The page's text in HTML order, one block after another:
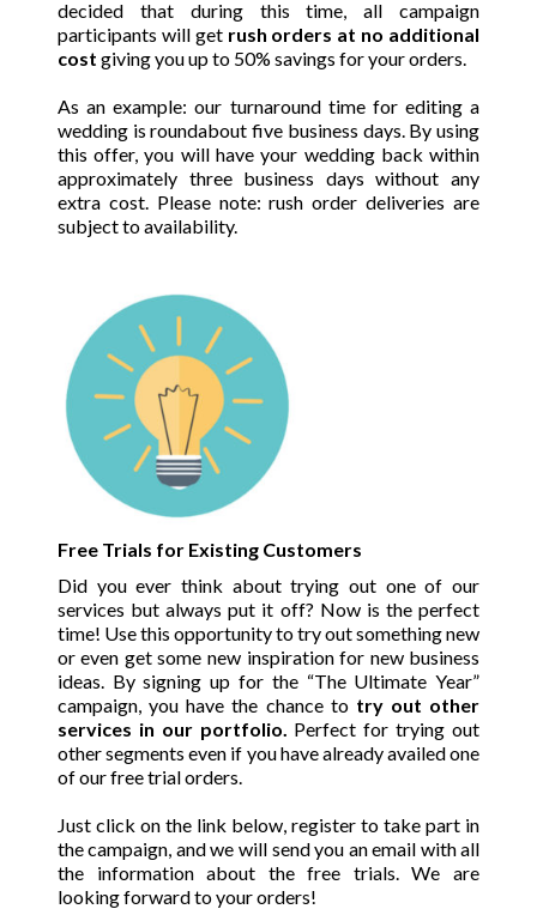
decided that during this time, all campaign
participants will get rush orders at no additional
cost giving youup to 50% savings for your orders.
As an example: our turnaround time for editing a
wedding is roundabout five business days. By using
this offer, you will have your wedding back within
approximately three business days without any
extra cost. Please note: rush order deliveries are
subject to availability.
Free Trials for Existing Customers
Did you ever think about trying out one of our
services but always put it off? Now is the perfect
time! Use this opportunity totry out something new
or even get some new inspiration for new business
ideas. By signing up for the “The Ultimate Year”
campaign, you have the chance to try out other
services in our portfolio. Perfect for trying out
other segments even if you have already availed one
of our free trial orders.
Just click on the link below, register to take part in
the campaign, and we will send you an email with all
the information about the free trials. We are
looking forward to your orders!